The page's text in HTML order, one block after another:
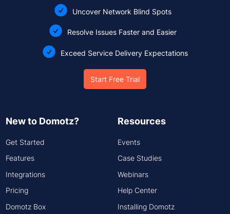
Uncover Network Blind Spots
Resolve Issues Faster and Easier
Exceed Service Delivery Expectations
Start Free Trial
New to Domotz?
Get Started
Features
Integrations
Pricing
Domotz Box
Resources
Events
Case Studies
Webinars
Help Center
Installing Domotz